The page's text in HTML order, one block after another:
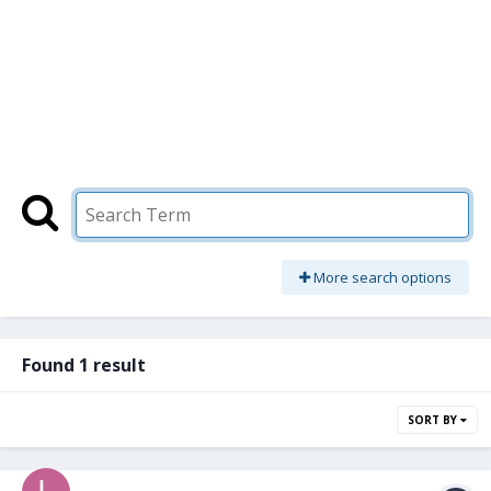
More search options
Found 1 result
SORT BY